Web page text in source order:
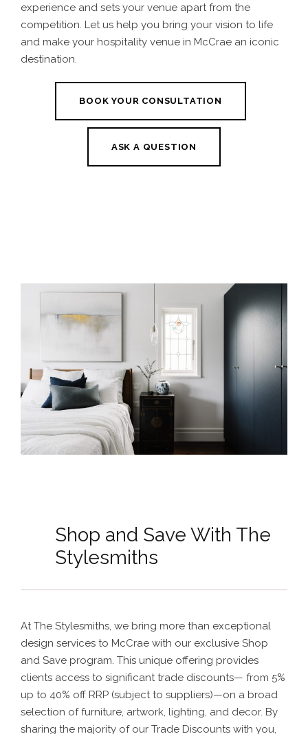
experience and sets your venue apart from the
competition. Let us help you bring your vision to life
and make your hospitality venue in McCrae an iconic
destination.
BOOK YOUR CONSULTATION
ASK A QUESTION
Shop and Save With The
Stylesmiths
At The Stylesmiths, we bring more than exceptional
design services to McCrae with our exclusive Shop
and Save program. This unique offering provides
clients access to significant trade discounts— from 5%
up to 40% off RRP (subject to suppliers)—on a broad
selection of furniture, artwork, lighting, and decor. By
sharing the majority of our Trade Discounts with you,